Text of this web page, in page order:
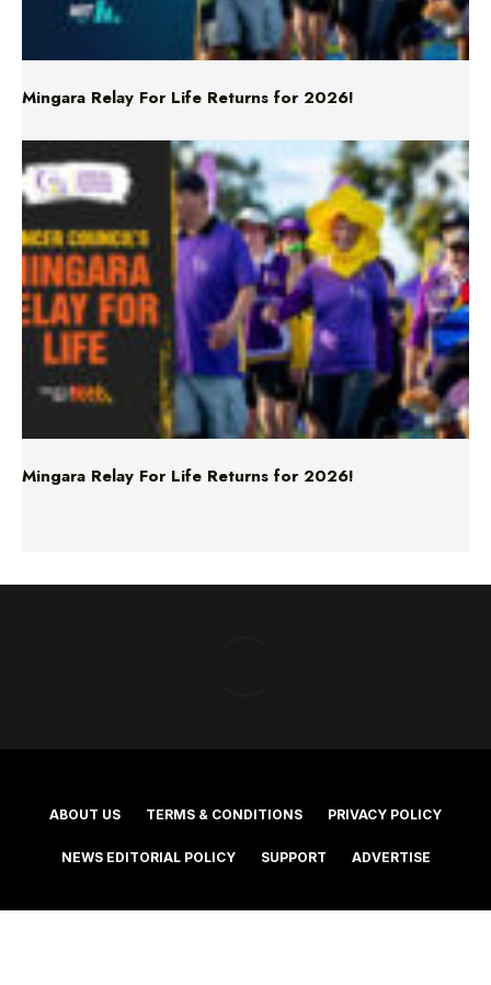
Mingara Relay For Life Returns for 2026!
Mingara Relay For Life Returns for 2026!
ABOUT US TERMS & CONDITIONS PRIVACY POLICY
©2025 Southern Cross Media Group Limited